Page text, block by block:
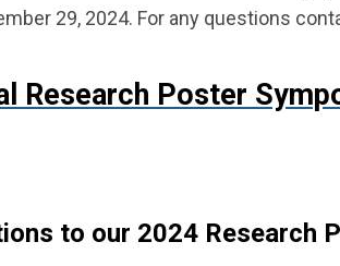
29, 2024. For any questions
Research Poster
to our 2024 Research